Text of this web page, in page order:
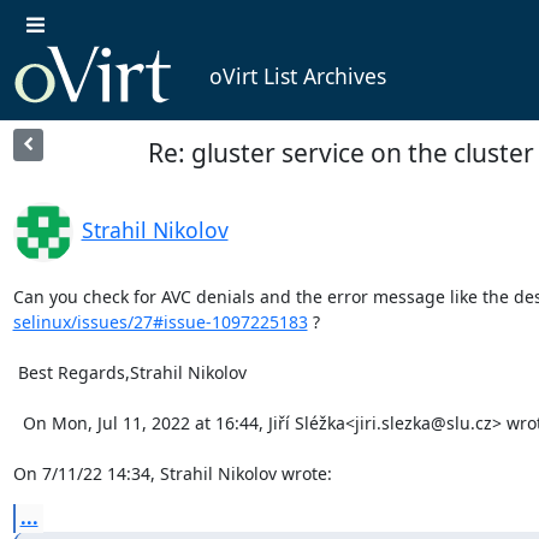
oVirt List Archives
Re: gluster service on the
Strahil Nikolov
Can you check for AVC denials and the error message like the
selinux/issues/27#issue-1097225183 ?
On 7/11/22 14:34, Strahil Nikolov wrote:
...